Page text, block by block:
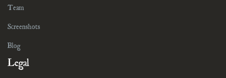
Team
Screenshots
Blog
Legal